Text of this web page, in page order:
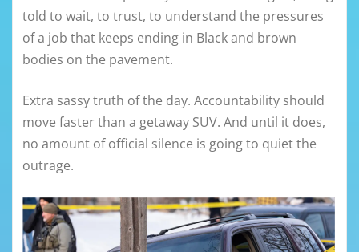
told to wait, to trust, to understand the pressures
of a job that keeps ending in Black and brown
bodies on the pavement.
Extra sassy truth of the day. Accountability should
move faster than a getaway SUV. And until it does,
no amount of official silence is going to quiet the
outrage.